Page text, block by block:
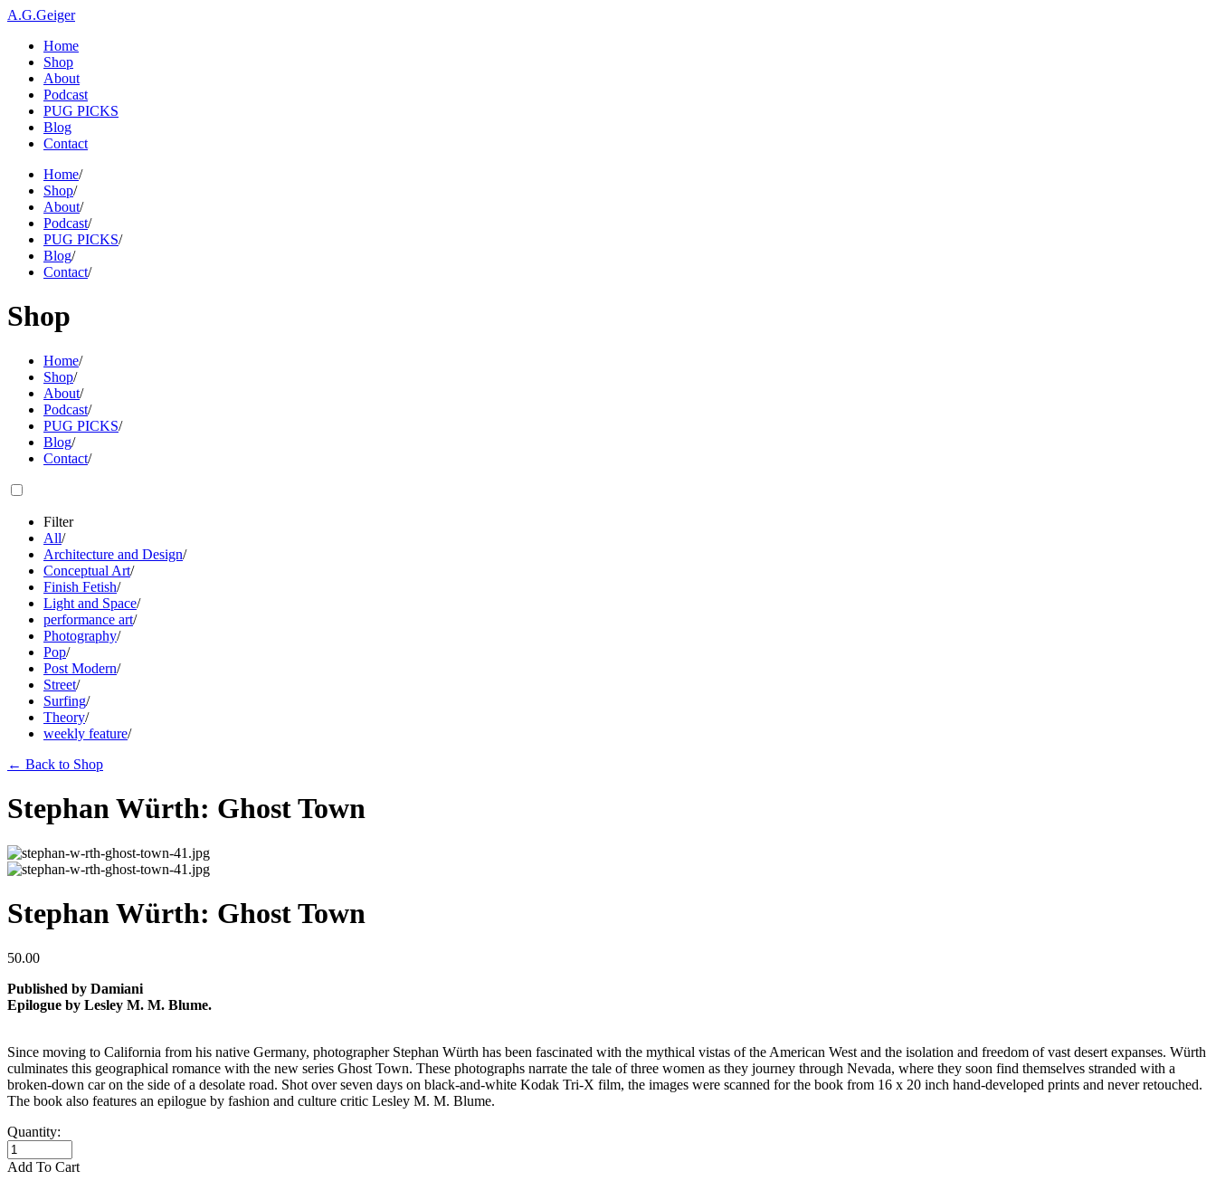
A.G.Geiger
Home
Shop
About
Podcast
PUG PICKS
Blog
Contact
Home/
Shop/
About/
Podcast/
PUG PICKS/
Blog/
Contact/
Shop
Home/
Shop/
About/
Podcast/
PUG PICKS/
Blog/
Contact/
Filter
All/
Architecture and Design/
Conceptual Art/
Finish Fetish/
Light and Space/
performance art/
Photography/
Pop/
Post Modern/
Street/
Surfing/
Theory/
weekly feature/
← Back to Shop
Stephan Würth: Ghost Town
Stephan Würth: Ghost Town
50.00
Published by Damiani
Epilogue by Lesley M. M. Blume.
Since moving to California from his native Germany, photographer Stephan Würth has been fascinated with the mythical vistas of the American West and the isolation and freedom of vast desert expanses. Würth
culminates this geographical romance with the new series Ghost Town. These photographs narrate the tale of three women as they journey through Nevada, where they soon find themselves stranded with a
broken-down car on the side of a desolate road. Shot over seven days on black-and-white Kodak Tri-X film, the images were scanned for the book from 16 x 20 inch hand-developed prints and never retouched.
The book also features an epilogue by fashion and culture critic Lesley M. M. Blume.
Quantity:
Add To Cart